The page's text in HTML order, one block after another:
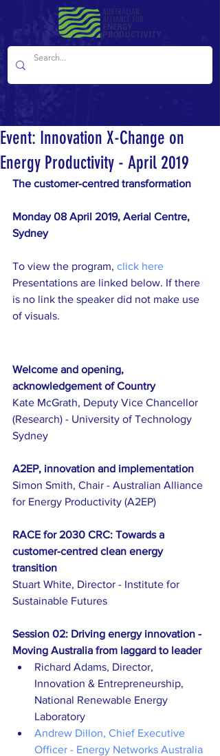
Event: Innovation X-Change on
Energy Productivity - April 2019
The customer-centred transformation
Monday 08 April 2019, Aerial Centre,
Sydney
To view the program, click here
Presentations are linked below. If there
is no link the speaker did not make use
of visuals.
Welcome and opening,
acknowledgement of Country
Kate McGrath, Deputy Vice Chancellor
(Research) - University of Technology
Sydney
A2EP, innovation and implementation
Simon Smith, Chair - Australian Alliance
for Energy Productivity (A2EP)
RACE for 2030 CRC: Towards a
customer-centred clean energy
transition
Stuart White, Director - Institute for
Sustainable Futures
Session 02: Driving energy innovation -
Moving Australia from laggard to leader
Richard Adams, Director,
Innovation & Entrepreneurship,
National Renewable Energy
Laboratory
Andrew Dillon, Chief Executive
Officer - Energy Networks Australia